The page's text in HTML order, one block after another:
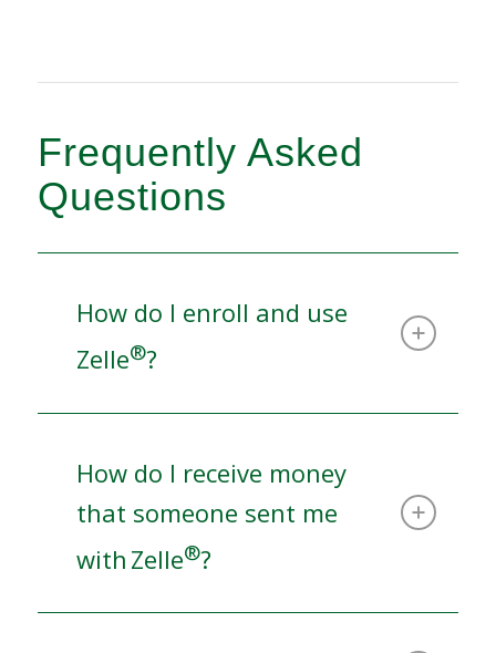
Frequently Asked
Questions
How do I enroll and use
Zelle®?
How do I receive money
that someone sent me
with Zelle®?